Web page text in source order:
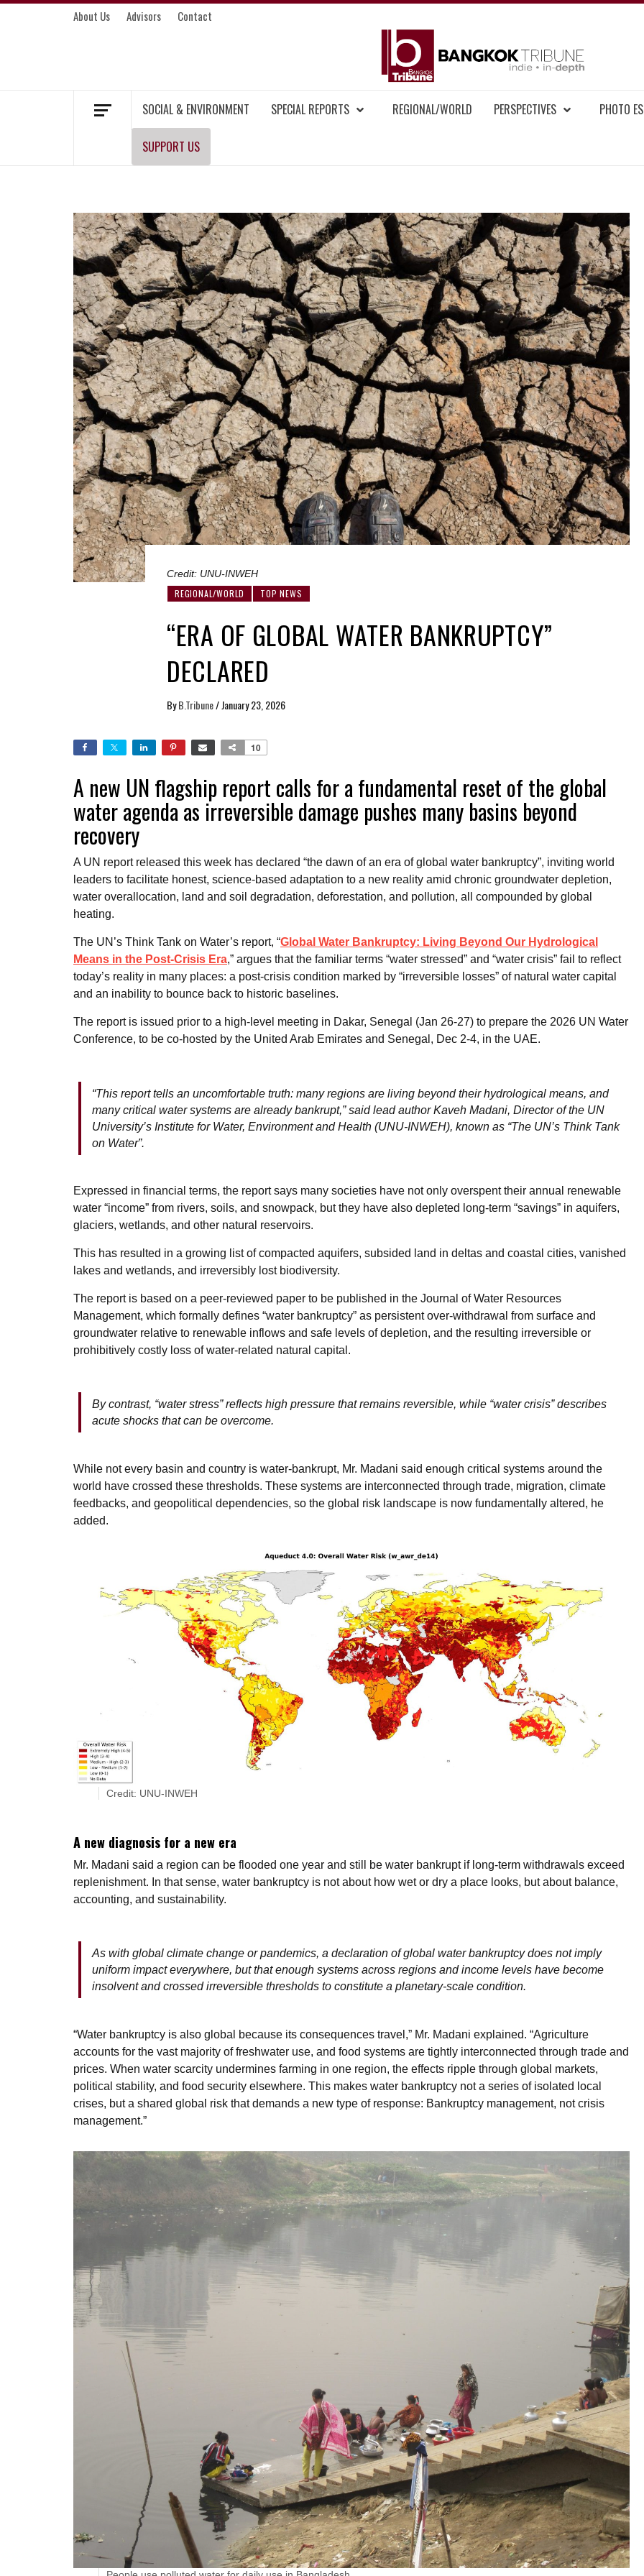
Skip
About Us Advisors Contact
SOCIAL & ENVIRONMENT SPECIAL REPORTS REGIONAL/WORLD PERSPECTIVES PHOTO
SUPPORT US
Credit: UNU-INWEH
REGIONAL/WORLD TOP NEWS
“ERA OF GLOBAL WATER BANKRUPTCY”
DECLARED
ByB.Tribune/January 23, 2026
10
A new UN flagship report calls for a fundamental reset of the global
water agenda as irreversible damage pushes many basins beyond
recovery
A UN report released this week has declared “the dawn of an era of global water bankruptcy”, inviting world
leaders to facilitate honest, science-based adaptation to a new reality amid chronic groundwater depletion,
water overallocation, land and soil degradation, deforestation, and pollution, all compounded by global
heating.
The UN’s Think Tank on Water’s report, “Global Water Bankruptcy: Living Beyond Our Hydrological
Means in the Post-Crisis Era,” argues that the familiar terms “water stressed” and “water crisis” fail to reflect
today’s reality in many places: a post-crisis condition marked by “irreversible losses” of natural water capital
and an inability to bounce back to historic baselines.
The report is issued prior to a high-level meeting in Dakar, Senegal (Jan 26-27) to prepare the 2026 UN Water
Conference, to be co-hosted by the United Arab Emirates and Senegal, Dec 2-4, in the UAE.
“This report tells an uncomfortable truth: many regions are living beyond their hydrological means, and
many critical water systems are already bankrupt,” said lead author Kaveh Madani, Director of the UN
University’s Institute for Water, Environment and Health (UNU-INWEH), known as “The UN’s Think Tank
on Water”.
Expressed in financial terms, the report says many societies have not only overspent their annual renewable
water “income” from rivers, soils, and snowpack, but they have also depleted long-term “savings” in aquifers,
glaciers, wetlands, and other natural reservoirs.
This has resulted in a growing list of compacted aquifers, subsided land in deltas and coastal cities, vanished
lakes and wetlands, and irreversibly lost biodiversity.
The report is based on a peer-reviewed paper to be published in the Journal of Water Resources
Management, which formally defines “water bankruptcy” as persistent over-withdrawal from surface and
groundwater relative to renewable inflows and safe levels of depletion, and the resulting irreversible or
prohibitively costly loss of water-related natural capital.
By contrast, “water stress” reflects high pressure that remains reversible, while “water crisis” describes
acute shocks that can be overcome.
While not every basin and country is water-bankrupt, Mr. Madani said enough critical systems around the
world have crossed these thresholds. These systems are interconnected through trade, migration, climate
feedbacks, and geopolitical dependencies, so the global risk landscape is now fundamentally altered, he
added.
Credit: UNU-INWEH
A new diagnosis for a new era
Mr. Madani said a region can be flooded one year and still be water bankrupt if long-term withdrawals exceed
replenishment. In that sense, water bankruptcy is not about how wet or dry a place looks, but about balance,
accounting, and sustainability.
As with global climate change or pandemics, a declaration of global water bankruptcy does not imply
uniform impact everywhere, but that enough systems across regions and income levels have become
insolvent and crossed irreversible thresholds to constitute a planetary-scale condition.
“Water bankruptcy is also global because its consequences travel,” Mr. Madani explained. “Agriculture
accounts for the vast majority of freshwater use, and food systems are tightly interconnected through trade and
prices. When water scarcity undermines farming in one region, the effects ripple through global markets,
political stability, and food security elsewhere. This makes water bankruptcy not a series of isolated local
crises, but a shared global risk that demands a new type of response: Bankruptcy management, not crisis
management.”